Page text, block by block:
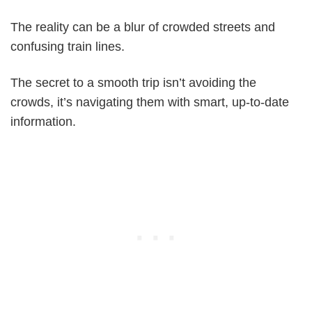
The reality can be a blur of crowded streets and
confusing train lines.
The secret to a smooth trip isn’t avoiding the
crowds, it’s navigating them with smart, up-to-date
information.